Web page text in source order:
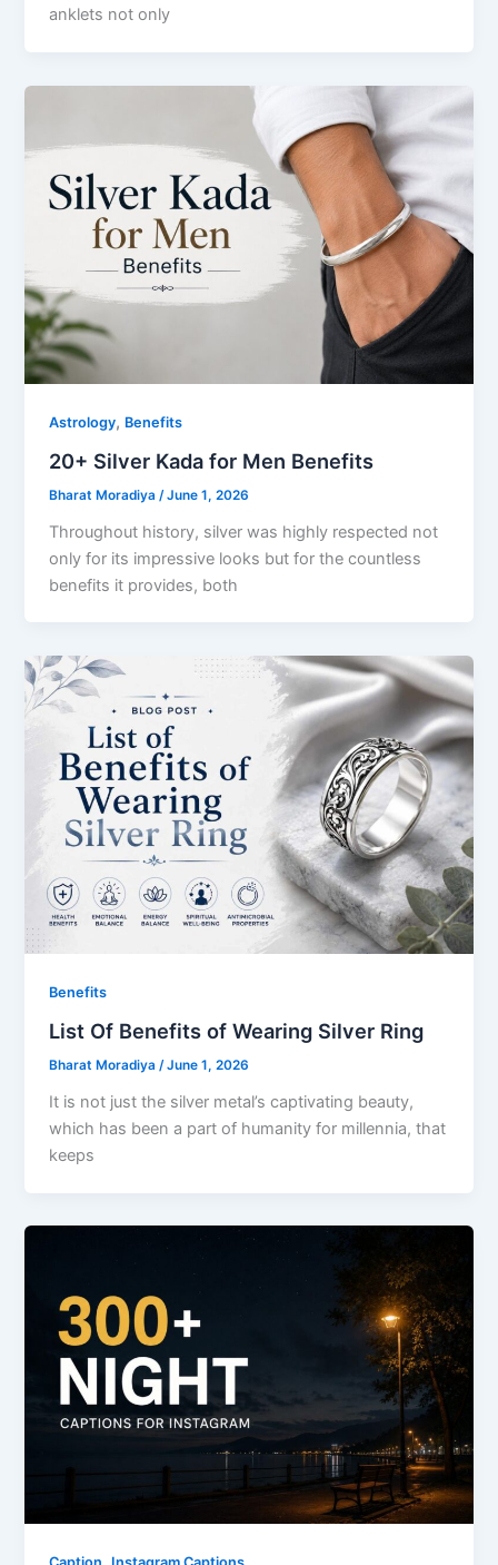
anklets not only
Astrology, Benefits
20+ Silver Kada for Men Benefits
Bharat Moradiya /June 1, 2026
Throughout history, silver was highly respected not
only for its impressive looks but for the countless
benefits it provides, both
Benefits
List Of Benefits of Wearing Silver Ring
Bharat Moradiya/June 1, 2026
It is not just the silver metal’s captivating beauty,
which has been a part of humanity for millennia, that
keeps